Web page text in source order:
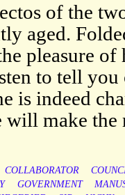
of the
aged.
pleasure
to tell
is indeed
make the
COLLABORATOR
GOVERNMENT